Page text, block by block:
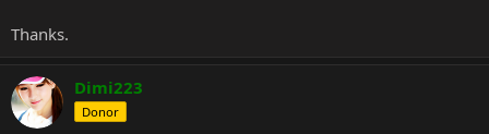
Thanks.
Dimi223
Donor